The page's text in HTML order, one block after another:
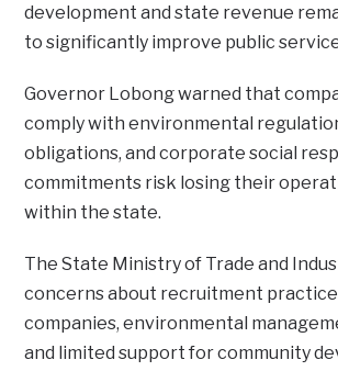
development and state revenue
to significantly improve public
Governor Lobong warned that
comply with environmental
obligations, and corporate social
commitments risk losing their
within the state.
The State Ministry of Trade and
concerns about recruitment
companies, environmental
and limited support for community